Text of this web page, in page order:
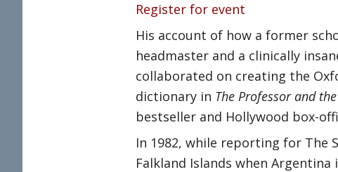
Register for event
His account of how a former
headmaster and a clinically
collaborated on creating the
dictionary in The Professor and
bestseller and Hollywood box-
In 1982, while reporting for The
Falkland Islands when